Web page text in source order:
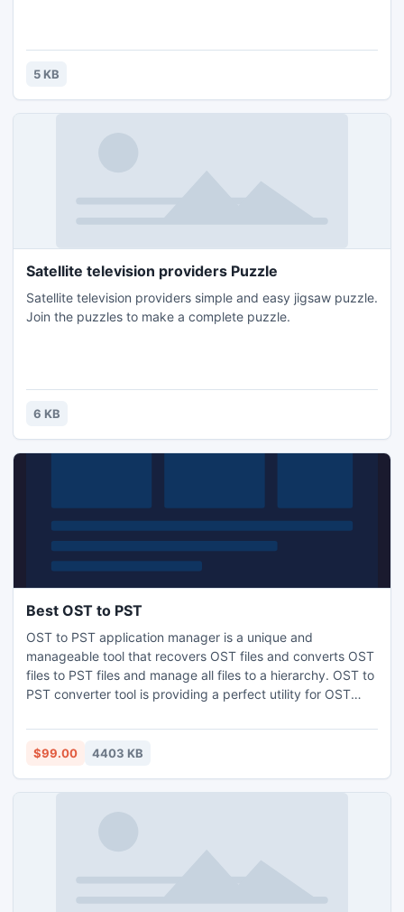
5 KB
Satellite television providers Puzzle
Satellite television providers simple and easy jigsaw puzzle.
Join the puzzles to make a complete puzzle.
6 KB
Best OST to PST
OST to PST application manager is a unique and
manageable tool that recovers OST files and converts OST
files to PST files and manage all files to a hierarchy. OST to
PST converter tool is providing a perfect utility for OST
message format.
$99.00 4403 KB